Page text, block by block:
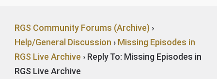
RGS Community Forums (Archive) ›
Help/General Discussion › Missing Episodes in
RGS Live Archive › Reply To: Missing Episodes in
RGS Live Archive